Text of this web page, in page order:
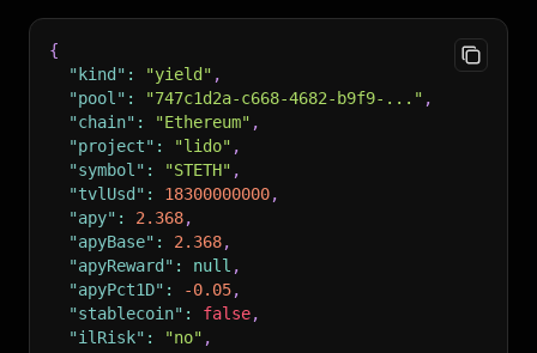
{
"kind" : "yield" ,
"pool" : "747c1d2a-c668-4682-b9f9-..." ,
"chain" : "Ethereum" ,
"project" : "lido" ,
"symbol" : "STETH" ,
"tvlUsd" : 18300000000,
"apy" : 2.368,
"apyBase" : 2.368,
"apyReward" : null ,
"apyPct1D" : -0.05,
"stablecoin" : false,
"ilRisk" : "no" ,